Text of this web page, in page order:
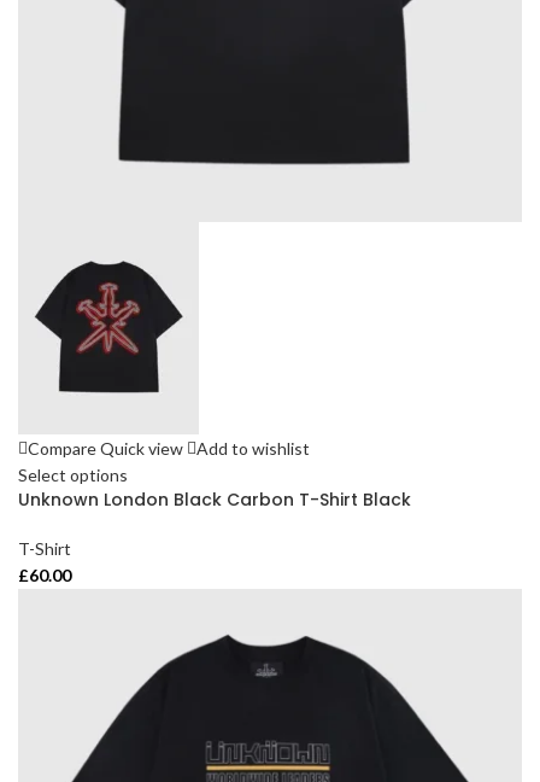
CompareQuick view
Add to wishlist
Select options
Unknown London Black Carbon T-Shirt Black
T-Shirt
£60.00